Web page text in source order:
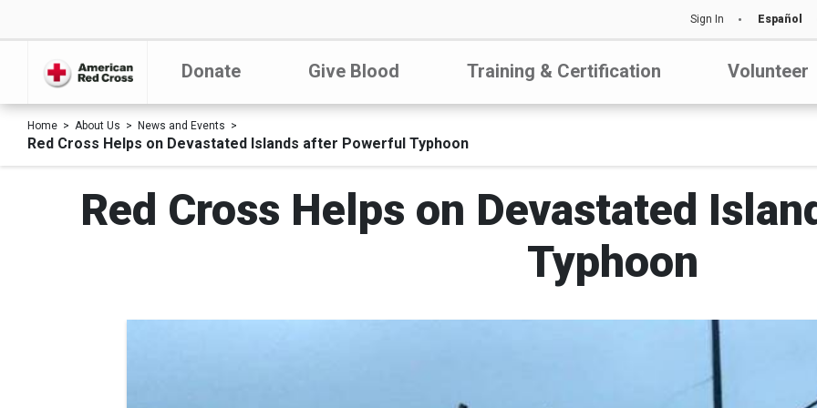
Sign In Español
Donate Give Blood Training & Certification Volunteer
Home About Us News and Events
Red Cross Helps on Devastated Islands after Powerful Typhoon
Red Cross Helps on Devastated
Typhoon